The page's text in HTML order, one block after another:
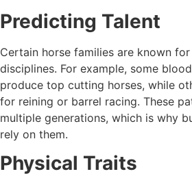
Predicting Talent
Certain horse families are known
disciplines. For example, some
produce top cutting horses, while
for reining or barrel racing. These
multiple generations, which is why
rely on them.
Physical Traits